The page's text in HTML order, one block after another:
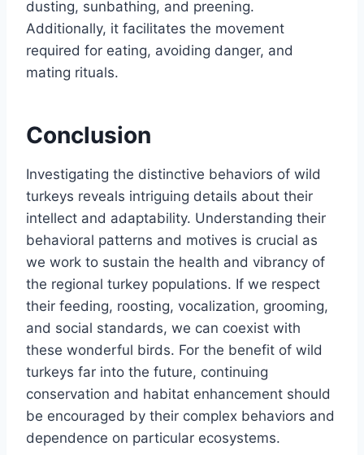
dusting, sunbathing, and preening.
Additionally, it facilitates the movement
required for eating, avoiding danger, and
mating rituals.
Conclusion
Investigating the distinctive behaviors of wild
turkeys reveals intriguing details about their
intellect and adaptability. Understanding their
behavioral patterns and motives is crucial as
we work to sustain the health and vibrancy of
the regional turkey populations. If we respect
their feeding, roosting, vocalization, grooming,
and social standards, we can coexist with
these wonderful birds. For the benefit of wild
turkeys far into the future, continuing
conservation and habitat enhancement should
be encouraged by their complex behaviors and
dependence on particular ecosystems.